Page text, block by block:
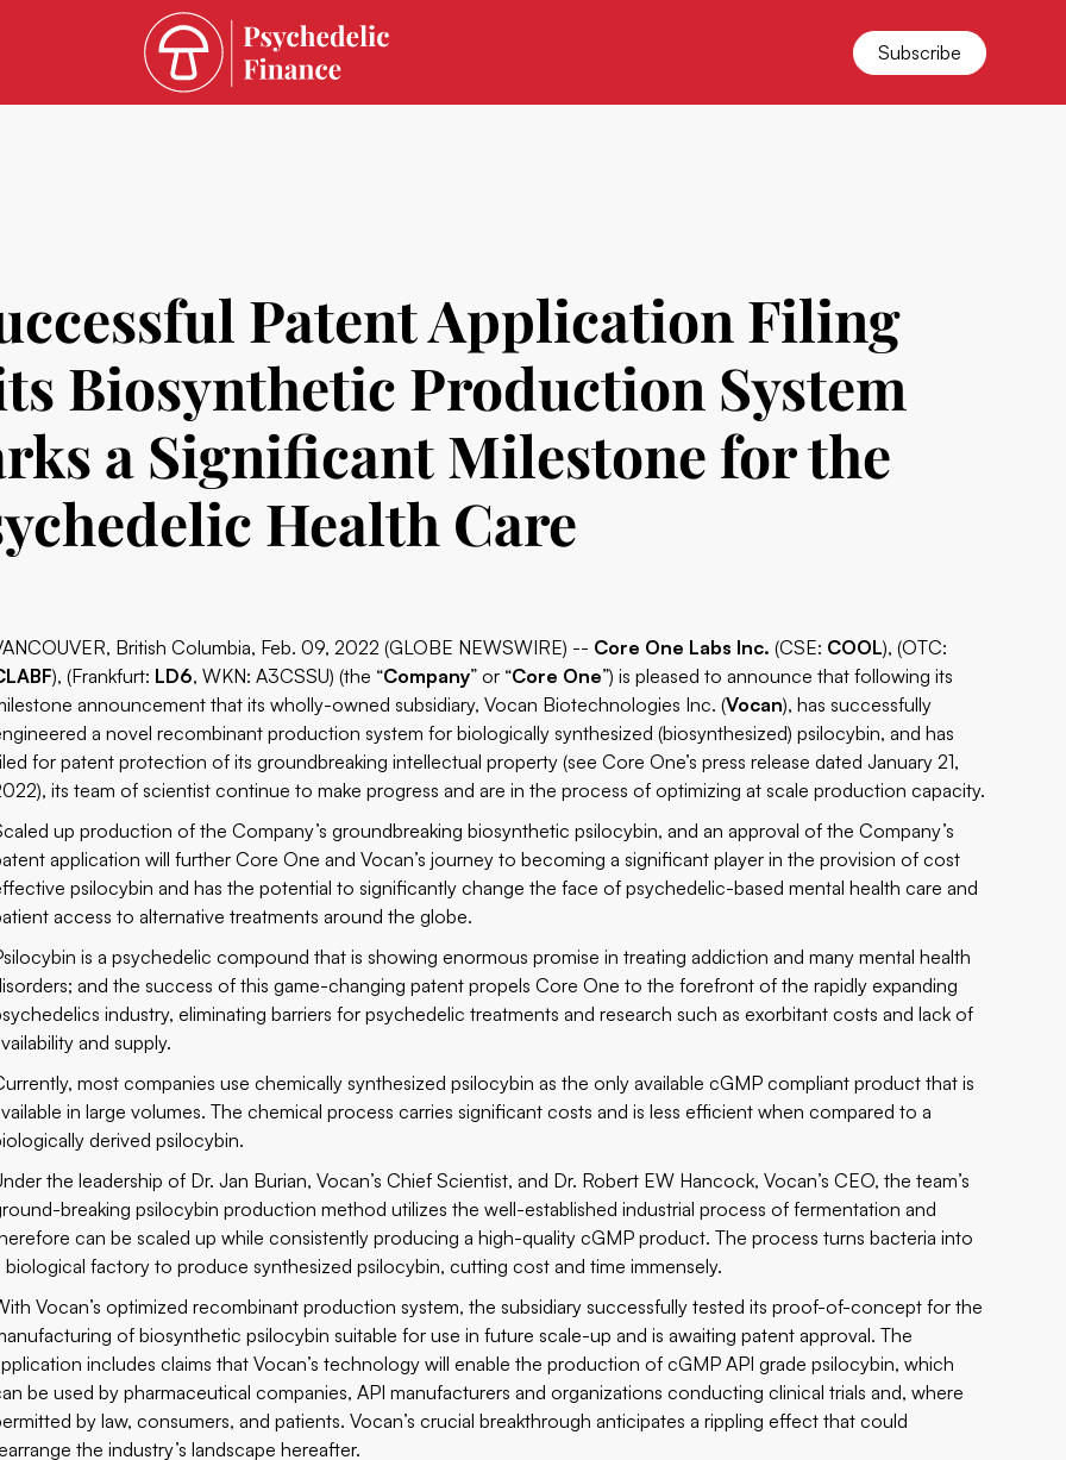
Subscribe
Patent Application Filing
Biosynthetic Production System
a Significant Milestone for the
Health Care
British Columbia, Feb. 09, 2022 (GLOBE NEWSWIRE) -- Core One Labs Inc. (CSE: COOL), (OTC:
), (Frankfurt: LD6, WKN: A3CSSU) (the “Company” or “Core One”) is pleased to announce that following its
announcement that its wholly-owned subsidiary, Vocan Biotechnologies Inc. (Vocan), has successfully
a novel recombinant production system for biologically synthesized (biosynthesized) psilocybin, and has
for patent protection of its groundbreaking intellectual property (see Core One’s press release dated January 21,
its team of scientist continue to make progress and are in the process of optimizing at scale production capacity.
up production of the Company’s groundbreaking biosynthetic psilocybin, and an approval of the Company’s
application will further Core One and Vocan’s journey to becoming a significant player in the provision of cost
psilocybin and has the potential to significantly change the face of psychedelic-based mental health care and
access to alternative treatments around the globe.
is a psychedelic compound that is showing enormous promise in treating addiction and many mental health
and the success of this game-changing patent propels Core One to the forefront of the rapidly expanding
industry, eliminating barriers for psychedelic treatments and research such as exorbitant costs and lack of
and supply.
most companies use chemically synthesized psilocybin as the only available cGMP compliant product that is
in large volumes. The chemical process carries significant costs and is less efficient when compared to a
derived psilocybin.
the leadership of Dr. Jan Burian, Vocan’s Chief Scientist, and Dr. Robert EW Hancock, Vocan’s CEO, the team’s
breaking psilocybin production method utilizes the well-established industrial process of fermentation and
can be scaled up while consistently producing a high-quality cGMP product. The process turns bacteria into
biological factory to produce synthesized psilocybin, cutting cost and time immensely.
Vocan’s optimized recombinant production system, the subsidiary successfully tested its proof-of-concept for the
of biosynthetic psilocybin suitable for use in future scale-up and is awaiting patent approval. The
includes claims that Vocan’s technology will enable the production of cGMP API grade psilocybin, which
be used by pharmaceutical companies, API manufacturers and organizations conducting clinical trials and, where
by law, consumers, and patients. Vocan’s crucial breakthrough anticipates a rippling effect that could
the industry’s landscape hereafter.